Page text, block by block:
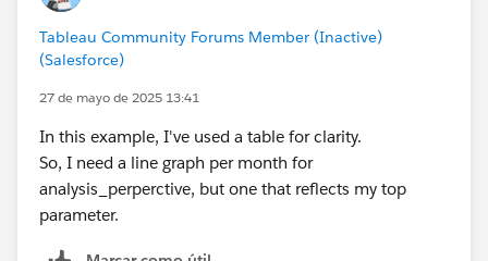
Tableau Community Forums Member (Inactive)
(Salesforce)
27 de mayo de 2025 13:41
In this example, I've used a table for clarity.
So, I need a line graph per month for
analysis_perperctive, but one that reflects my top
parameter.